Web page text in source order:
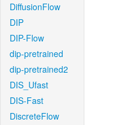
DiffusionFlow
DIP
DIP-Flow
dip-pretrained
dip-pretrained2
DIS_Ufast
DIS-Fast
DiscreteFlow